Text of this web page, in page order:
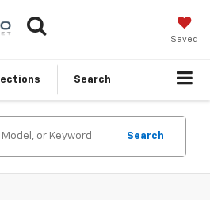
Saved
Search
Search